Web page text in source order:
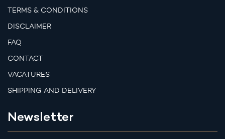
TERMS & CONDITIONS
DISCLAIMER
FAQ
CONTACT
VACATURES
SHIPPING AND DELIVERY
Newsletter